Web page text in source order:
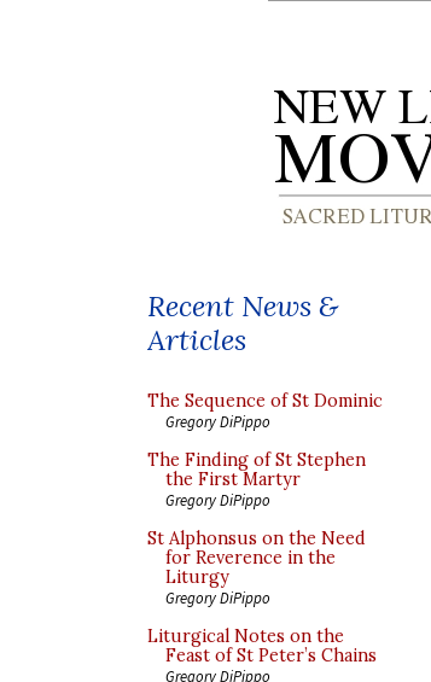
Recent News &
Articles
The Sequence of St Dominic
Gregory DiPippo
The Finding of St Stephen
the First Martyr
Gregory DiPippo
St Alphonsus on the Need
for Reverence in the
Liturgy
Gregory DiPippo
Liturgical Notes on the
Feast of St Peter’s Chains
Gregory DiPippo